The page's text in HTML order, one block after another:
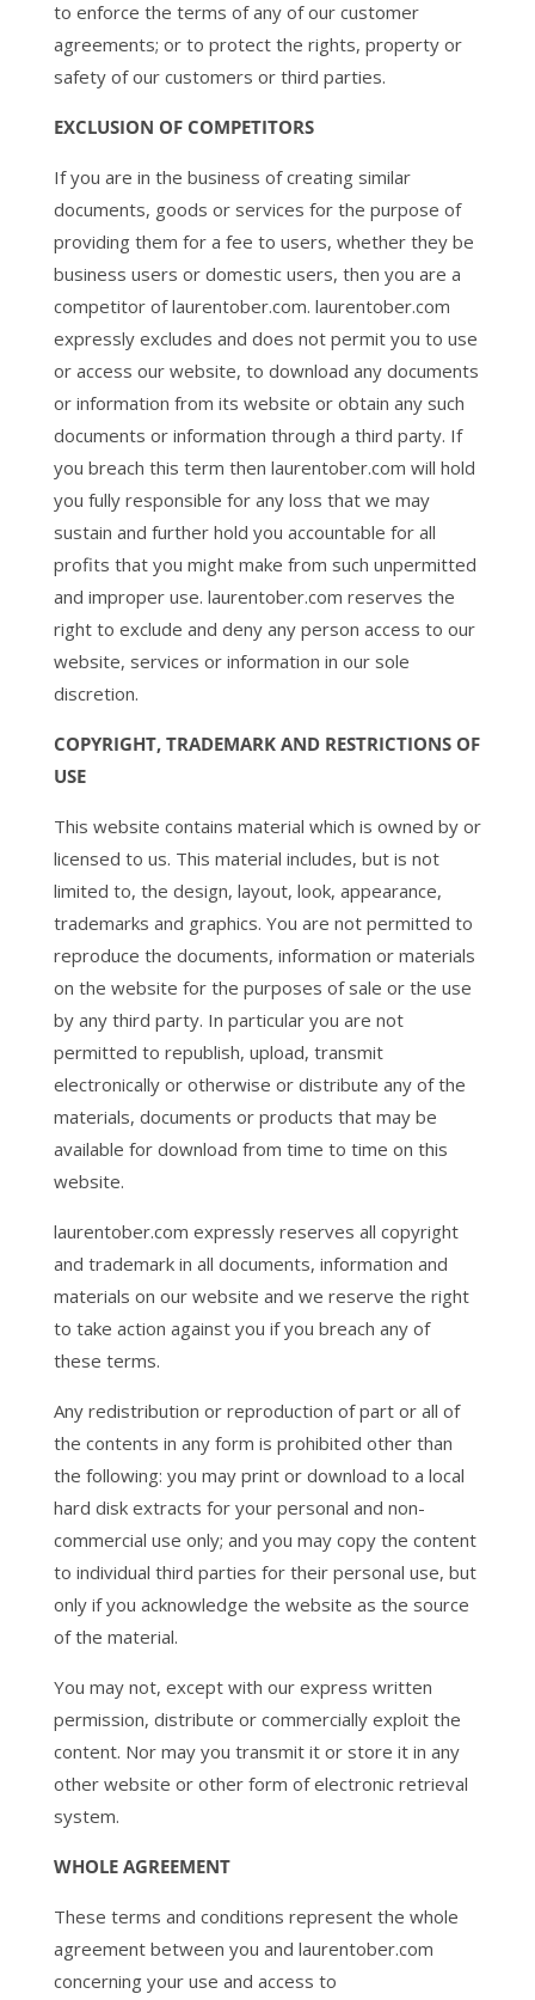
to enforce the terms of any of our customer
agreements; or to protect the rights, property or
safety of our customers or third parties.
EXCLUSION OF COMPETITORS
If you are in the business of creating similar
documents, goods or services for the purpose of
providing them for a fee to users, whether they be
business users or domestic users, then you are a
competitor of laurentober.com. laurentober.com
expressly excludes and does not permit you to use
or access our website, to download any documents
or information from its website or obtain any such
documents or information through a third party. If
you breach this term then laurentober.com will hold
you fully responsible for any loss that we may
sustain and further hold you accountable for all
profits that you might make from such unpermitted
and improper use. laurentober.com reserves the
right to exclude and deny any person access to our
website, services or information in our sole
discretion.
COPYRIGHT, TRADEMARK AND RESTRICTIONS OF
USE
This website contains material which is owned by or
licensed to us. This material includes, but is not
limited to, the design, layout, look, appearance,
trademarks and graphics. You are not permitted to
reproduce the documents, information or materials
on the website for the purposes of sale or the use
by any third party. In particular you are not
permitted to republish, upload, transmit
electronically or otherwise or distribute any of the
materials, documents or products that may be
available for download from time to time on this
website.
laurentober.com expressly reserves all copyright
and trademark in all documents, information and
materials on our website and we reserve the right
to take action against you if you breach any of
these terms.
Any redistribution or reproduction of part or all of
the contents in any form is prohibited other than
the following: you may print or download to a local
hard disk extracts for your personal and non-
commercial use only; and you may copy the content
to individual third parties for their personal use, but
only if you acknowledge the website as the source
of the material.
You may not, except with our express written
permission, distribute or commercially exploit the
content. Nor may you transmit it or store it in any
other website or other form of electronic retrieval
system.
WHOLE AGREEMENT
These terms and conditions represent the whole
agreement between you and laurentober.com
concerning your use and access to